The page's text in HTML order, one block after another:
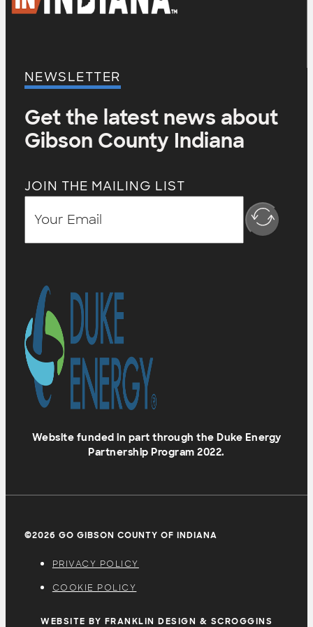
NEWSLETTER
Get the latest news about
Gibson County Indiana
JOIN THE MAILING LIST
Website funded in part through the Duke Energy
Partnership Program 2022.
©2026 GO GIBSON COUNTY OF INDIANA
PRIVACY POLICY
COOKIE POLICY
WEBSITE BY FRANKLIN DESIGN & SCROGGINS